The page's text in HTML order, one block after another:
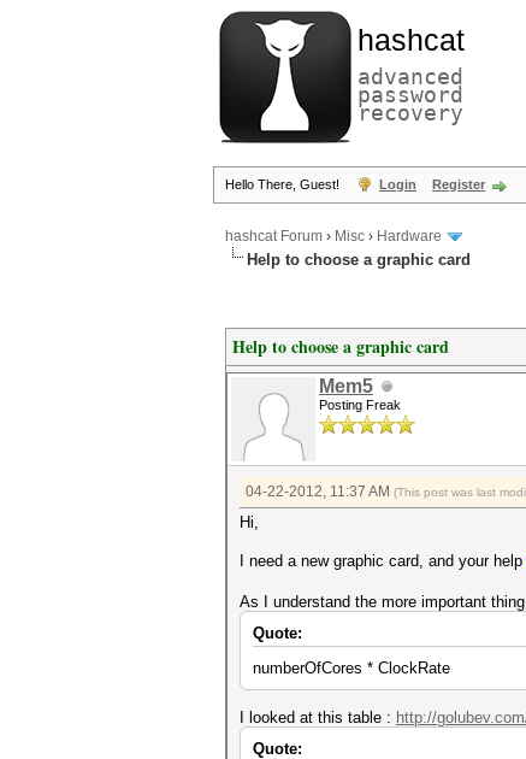
hashcat
advanced
password
recovery
Hello There, Guest! Login Register
hashcat Forum › Misc › Hardware
Help to choose a graphic card
Help to choose a graphic card
Mem5
Posting Freak
04-22-2012, 11:37 AM (This post was last
Hi,
I need a new graphic card, and your help
As I understand the more important
Quote:
numberOfCores * ClockRate
I looked at this table : http://
Quote: